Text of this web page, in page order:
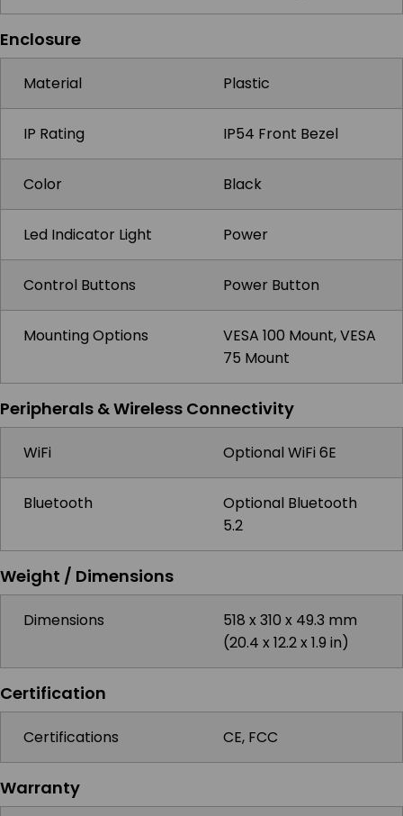
Enclosure
Material Plastic
IP Rating IP54 Front Bezel
Color Black
Led Indicator Light Power
Control Buttons Power Button
Mounting Options
VESA 100 Mount, VESA
75 Mount
Peripherals & Wireless Connectivity
WiFi Optional WiFi 6E
Bluetooth
Optional Bluetooth
5.2
Weight / Dimensions
Dimensions
518 x 310 x 49.3 mm
(20.4 x 12.2 x 1.9 in)
Certification
Certifications CE, FCC
Warranty